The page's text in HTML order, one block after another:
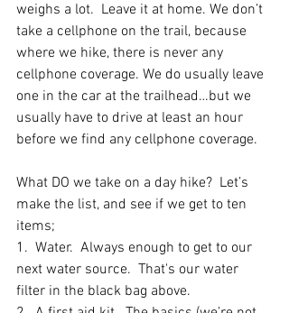
weighs a lot.  Leave it at home. We don’t
take a cellphone on the trail, because
where we hike, there is never any
cellphone coverage. We do usually leave
one in the car at the trailhead…but we
usually have to drive at least an hour
before we find any cellphone coverage.
What DO we take on a day hike?  Let’s
make the list, and see if we get to ten
items;
1.  Water.  Always enough to get to our
next water source.  That's our water
filter in the black bag above.